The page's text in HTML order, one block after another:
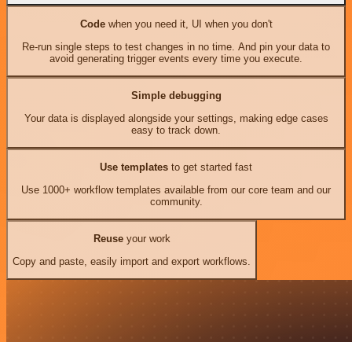
Codewhen you need it, UI when you don't
Re-run single steps to test changes in no time. And pin your data to
avoid generating trigger events every time you execute.
Simple debugging
Your data is displayed alongside your settings, making edge cases
easy to track down.
Use templates to get started fast
Use 1000+ workflow templates available from our core team and our
community.
Reuseyour work
Copy and paste, easily import and export workflows.